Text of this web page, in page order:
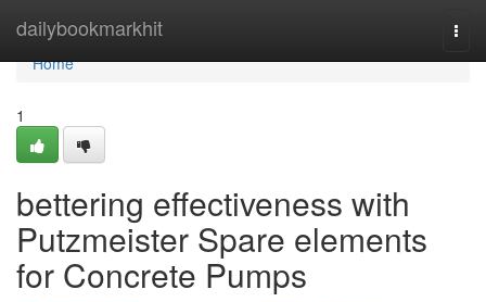
dailybookmarkhit
Home
Home
1
bettering effectiveness with
Putzmeister Spare elements
for Concrete Pumps